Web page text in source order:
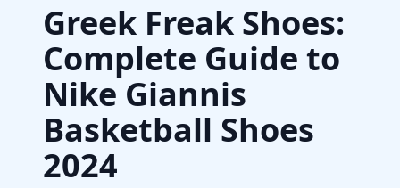
Greek Freak Shoes:
Complete Guide to
Nike Giannis
Basketball Shoes
2024